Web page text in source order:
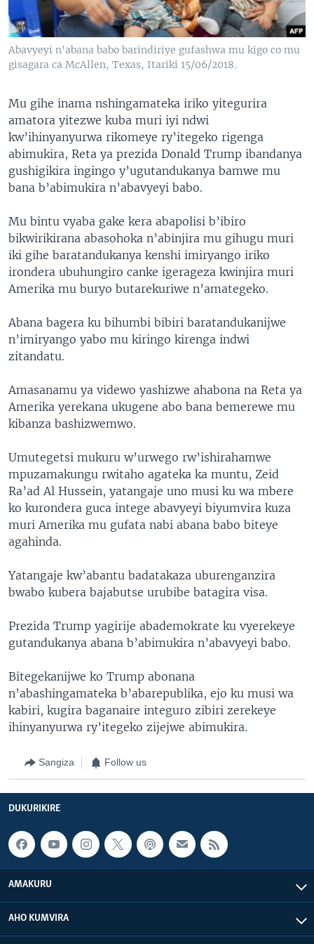
Abavyeyi n'abana babo barindiriye gufashwa mu kigo co mu
gisagara ca McAllen, Texas, Itariki 15/06/2018.
Mu gihe inama nshingamateka iriko yitegurira
amatora yitezwe kuba muri iyi ndwi
kw’ihinyanyurwa rikomeye ry’itegeko rigenga
abimukira, Reta ya prezida Donald Trump ibandanya
gushigikira ingingo y’ugutandukanya bamwe mu
bana b’abimukira n’abavyeyi babo.
Mu bintu vyaba gake kera abapolisi b’ibiro
bikwirikirana abasohoka n’abinjira mu gihugu muri
iki gihe baratandukanya kenshi imiryango iriko
irondera ubuhungiro canke igerageza kwinjira muri
Amerika mu buryo butarekuriwe n’amategeko.
Abana bagera ku bihumbi bibiri baratandukanijwe
n’imiryango yabo mu kiringo kirenga indwi
zitandatu.
Amasanamu ya videwo yashizwe ahabona na Reta ya
Amerika yerekana ukugene abo bana bemerewe mu
kibanza bashizwemwo.
Umutegetsi mukuru w’urwego rw’ishirahamwe
mpuzamakungu rwitaho agateka ka muntu, Zeid
Ra’ad Al Hussein, yatangaje uno musi ku wa mbere
ko kurondera guca intege abavyeyi biyumvira kuza
muri Amerika mu gufata nabi abana babo biteye
agahinda.
Yatangaje kw’abantu badatakaza uburenganzira
bwabo kubera bajabutse urubibe batagira visa.
Prezida Trump yagirije abademokrate ku vyerekeye
gutandukanya abana b’abimukira n’abavyeyi babo.
Bitegekanijwe ko Trump abonana
n’abashingamateka b’abarepublika, ejo ku musi wa
kabiri, kugira baganaire integuro zibiri zerekeye
ihinyanyurwa ry’itegeko zijejwe abimukira.
Sangiza Follow us
DUKURIKIRE
AMAKURU
AHO KUMVIRA